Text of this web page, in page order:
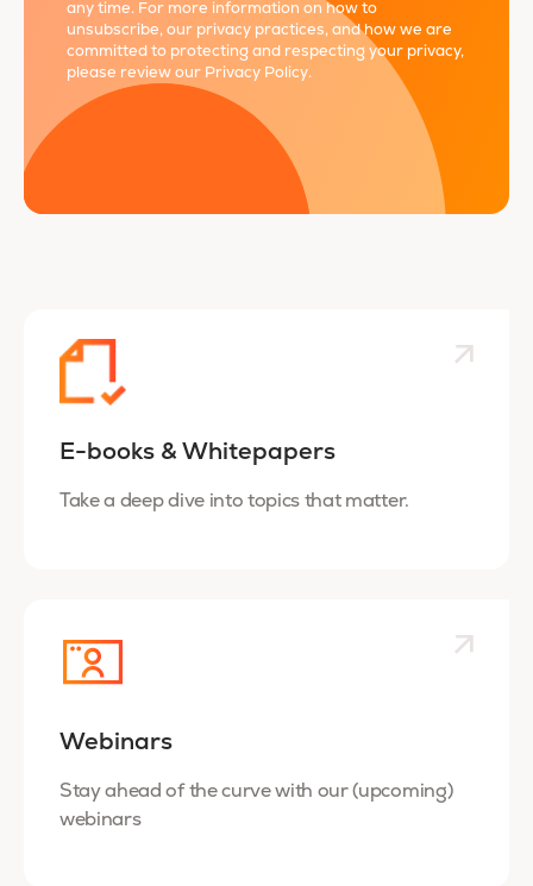
any time. For more information on how to
unsubscribe, our privacy practices, and how we are
committed to protecting and respecting your privacy,
please review our Privacy Policy.
E-books & Whitepapers
Take a deep dive into topics that matter.
Webinars
Stay ahead of the curve with our (upcoming)
webinars